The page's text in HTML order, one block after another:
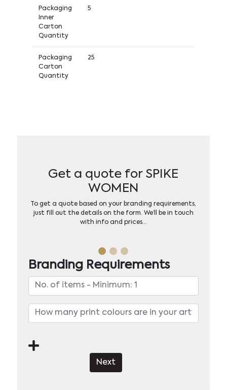
Packaging
Inner
Carton
Quantity
5
Packaging
Carton
Quantity
25
Get a quote for SPIKE
WOMEN
To get a quote based on your branding requirements,
just fill out the details on the form. We’ll be in touch
with info and prices…
Branding Requirements
Next